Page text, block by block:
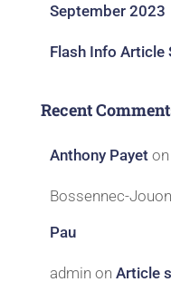
September 2023
Flash Info Article
Recent
Anthony Payet on
Bossennec-Jouon
Pau
admin on Article